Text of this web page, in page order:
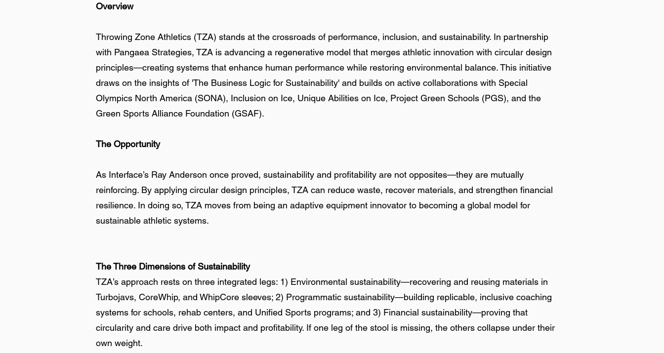
Overview
Throwing Zone Athletics (TZA) stands at the crossroads of performance, inclusion, and sustainability. In partnership
with Pangaea Strategies, TZA is advancing a regenerative model that merges athletic innovation with circular design
principles—creating systems that enhance human performance while restoring environmental balance. This initiative
draws on the insights of 'The Business Logic for Sustainability' and builds on active collaborations with Special
Olympics North America (SONA), Inclusion on Ice, Unique Abilities on Ice, Project Green Schools (PGS), and the
Green Sports Alliance Foundation (GSAF).
The Opportunity
As Interface’s Ray Anderson once proved, sustainability and profitability are not opposites—they are mutually
reinforcing. By applying circular design principles, TZA can reduce waste, recover materials, and strengthen financial
resilience. In doing so, TZA moves from being an adaptive equipment innovator to becoming a global model for
sustainable athletic systems.
The Three Dimensions of Sustainability
TZA’s approach rests on three integrated legs: 1) Environmental sustainability—recovering and reusing materials in
Turbojavs, CoreWhip, and WhipCore sleeves; 2) Programmatic sustainability—building replicable, inclusive coaching
systems for schools, rehab centers, and Unified Sports programs; and 3) Financial sustainability—proving that
circularity and care drive both impact and profitability. If one leg of the stool is missing, the others collapse under their
own weight.